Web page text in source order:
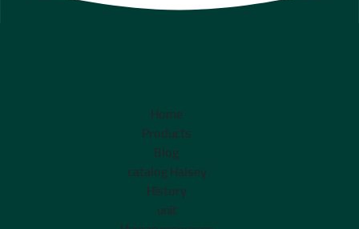
Home
Products
Blog
catalog Halsey
History
unit